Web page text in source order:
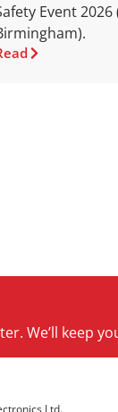
Event 2026
We’ll keep
Ltd.